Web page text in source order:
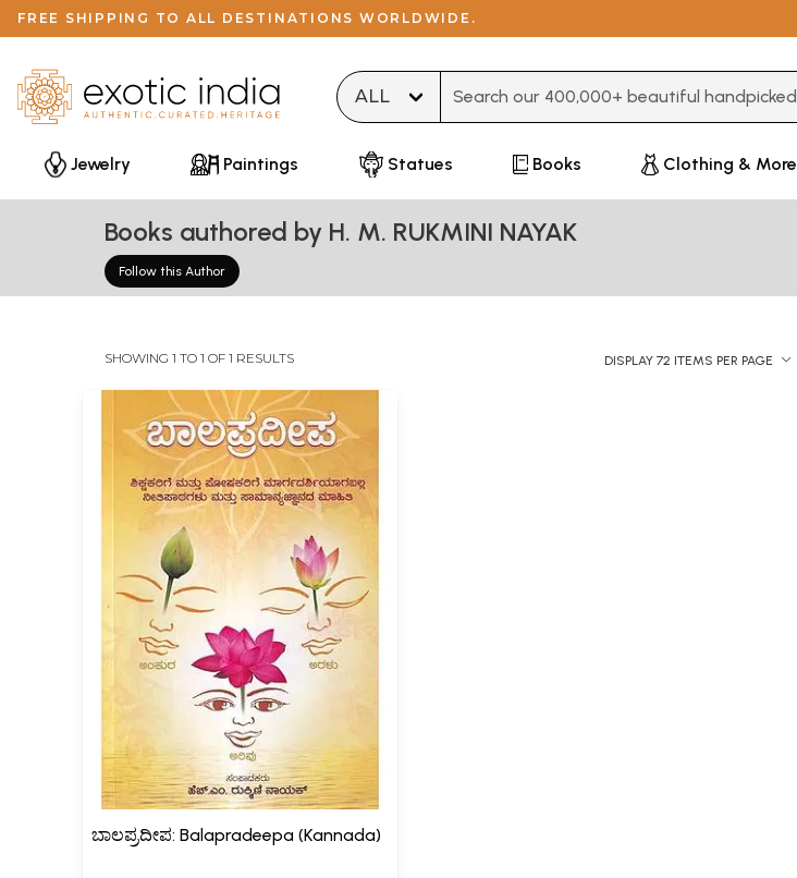
FREE SHIPPING TO ALL DESTINATIONS WORLDWIDE.
Jewelry Paintings Statues Books Clothing & More
Books authored by H. M. RUKMINI NAYAK
Follow this Author
SHOWING 1 TO 1 OF 1 RESULTS DISPLAY 72 ITEMS PER PAGE
ಬಾಲಪ್ರದೀಪ: Balapradeepa (Kannada)